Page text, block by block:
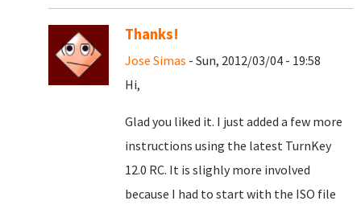
Thanks!
Jose Simas - Sun, 2012/03/04 - 19:58
Hi,
Glad you liked it. I just added a few more
instructions using the latest TurnKey
12.0 RC. It is slighly more involved
because I had to start with the ISO file